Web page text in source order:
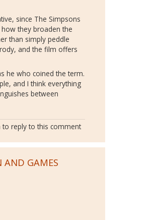
since The Simpsons
they broaden the
than simply peddle
and the film offers
he who coined the term.
and I think everything
between
to reply to this comment
AND GAMES